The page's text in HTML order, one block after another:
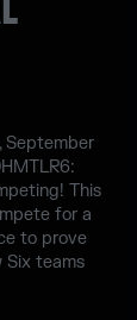
September
This
for a
to prove
Six teams